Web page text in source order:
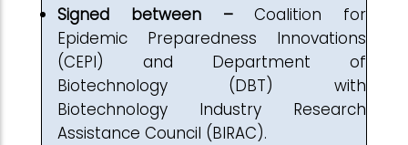
Signed between –Coalition for
Epidemic Preparedness Innovations
(CEPI) and Department of
Biotechnology (DBT) with
Biotechnology Industry Research
Assistance Council (BIRAC).